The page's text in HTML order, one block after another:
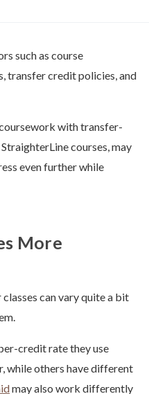
such as course
transfer credit policies, and
with transfer-
courses, may
even further while
More
can vary quite a bit
credit rate they use
while others have different
may also work differently